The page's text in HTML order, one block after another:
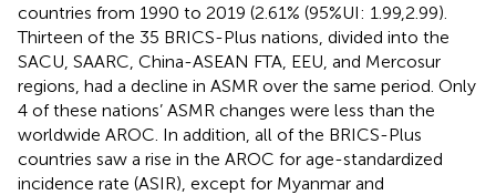
countries from 1990 to 2019 (2.61% (95%UI: 1.99,2.99).
Thirteen of the 35 BRICS-Plus nations, divided into the
SACU, SAARC, China-ASEAN FTA, EEU, and Mercosur
regions, had a decline in ASMR over the same period. Only
4 of these nations’ ASMR changes were less than the
worldwide AROC. In addition, all of the BRICS-Plus
countries saw a rise in the AROC for age-standardized
incidence rate (ASIR), except for Myanmar and